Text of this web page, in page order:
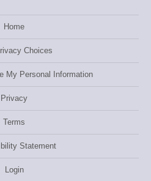
Home
Choices
My Personal Information
Privacy
Terms
Statement
Login